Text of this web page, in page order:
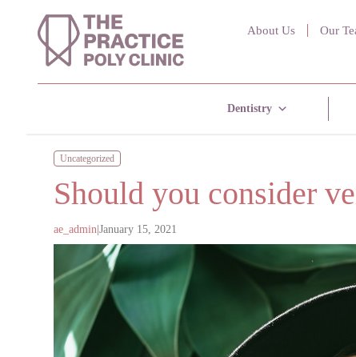
About Us Our
Dentistry
Uncategorized
Should you consider
ae_admin January 15, 2021